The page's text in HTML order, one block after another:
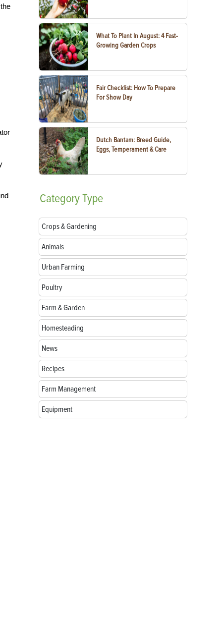
What To Plant In August: 4 Fast-
Growing Garden Crops
Fair Checklist: How To Prepare
For Show Day
Dutch Bantam: Breed Guide,
Eggs, Temperament & Care
CategoryType
Crops & Gardening
Animals
Urban Farming
Poultry
Farm & Garden
Homesteading
News
Recipes
Farm Management
Equipment